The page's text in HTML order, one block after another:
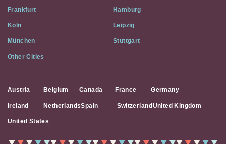
Media
Frankfurt Hamburg
Köln Leipzig
München Stuttgart
Other Cities
Austria Belgium Canada France Germany
Ireland NetherlandsSpain Switzerland United Kingdom
United States